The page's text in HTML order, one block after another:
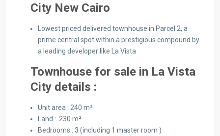
City New Cairo
Lowest priced delivered townhouse in Parcel 2, a
prime central spot within a prestigious compound by
a leading developer like La Vista
Townhouse for sale in La Vista
City details :
Unit area : 240 m²
Land : 230 m²
Bedrooms : 3 (including 1 master room )